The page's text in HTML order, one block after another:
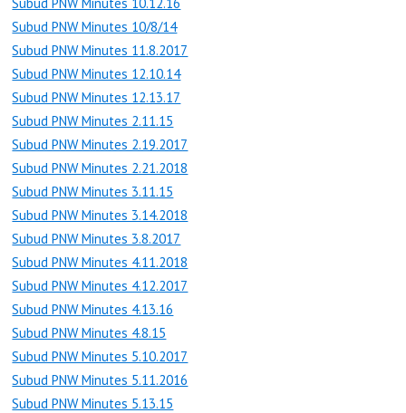
Subud PNW Minutes 10/8/14
Subud PNW Minutes 11.8.2017
Subud PNW Minutes 12.10.14
Subud PNW Minutes 12.13.17
Subud PNW Minutes 2.11.15
Subud PNW Minutes 2.19.2017
Subud PNW Minutes 2.21.2018
Subud PNW Minutes 3.11.15
Subud PNW Minutes 3.14.2018
Subud PNW Minutes 3.8.2017
Subud PNW Minutes 4.11.2018
Subud PNW Minutes 4.12.2017
Subud PNW Minutes 4.13.16
Subud PNW Minutes 4.8.15
Subud PNW Minutes 5.10.2017
Subud PNW Minutes 5.11.2016
Subud PNW Minutes 5.13.15